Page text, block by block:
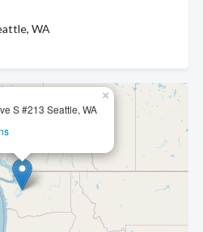
S #213 Seattle, WA
×
WA